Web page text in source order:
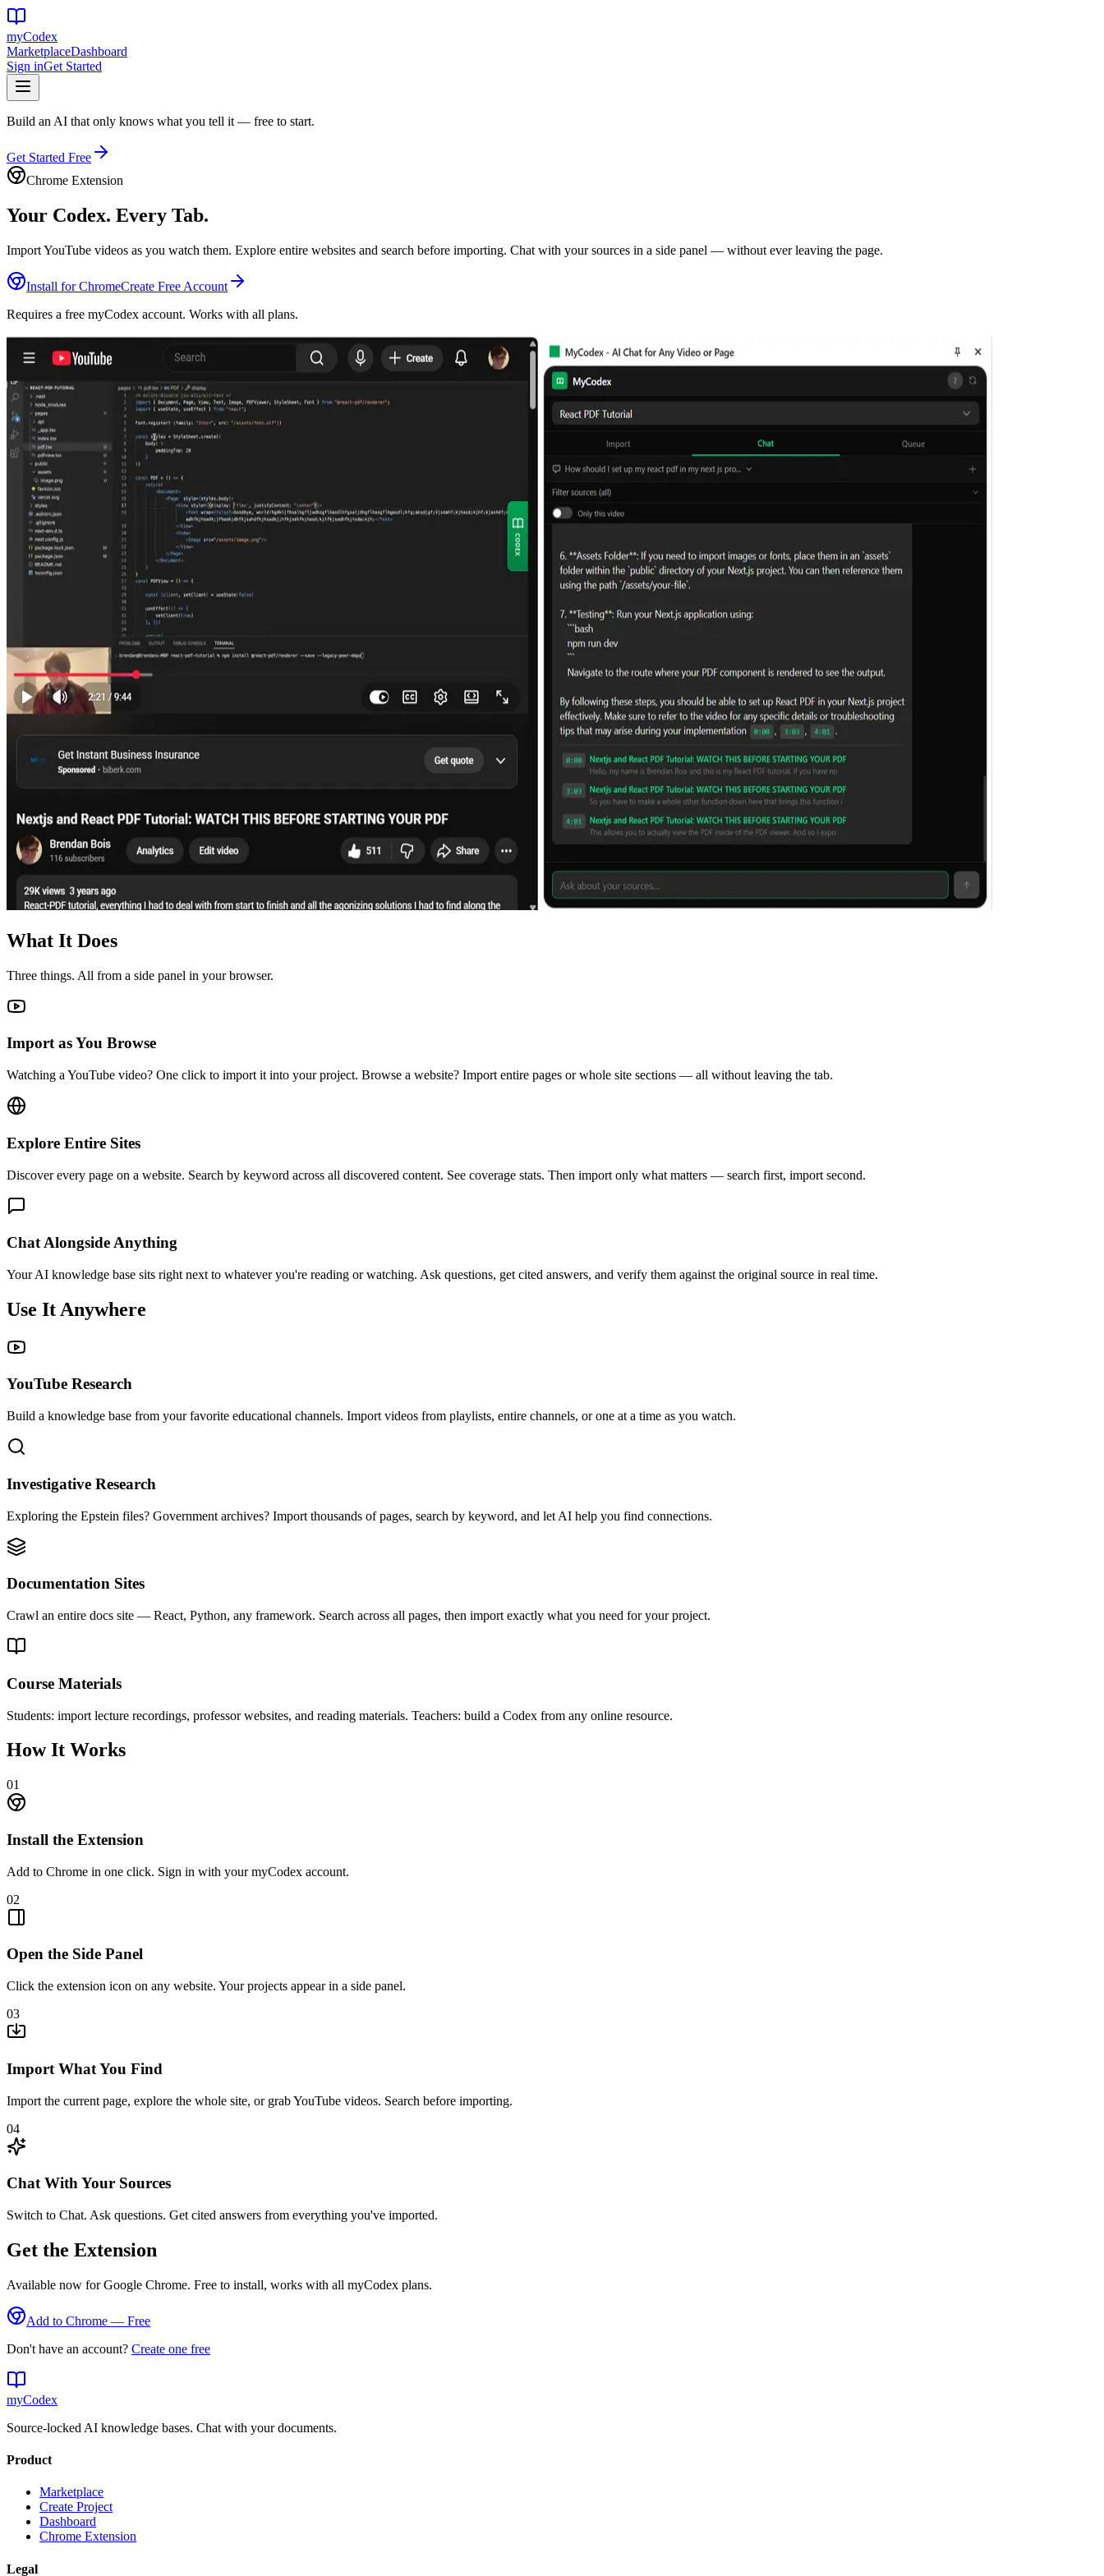
myCodex
MarketplaceDashboard
Sign inGet Started
Build an AI that only knows what you tell it — free to start.
Get Started Free
Chrome Extension
Your Codex. Every Tab.
Import YouTube videos as you watch them. Explore entire websites and search before importing. Chat with your sources in a side panel — without ever leaving the page.
Install for ChromeCreate Free Account
Requires a free myCodex account. Works with all plans.
What It Does
Three things. All from a side panel in your browser.
Import as You Browse
Watching a YouTube video? One click to import it into your project. Browse a website? Import entire pages or whole site sections — all without leaving the tab.
Explore Entire Sites
Discover every page on a website. Search by keyword across all discovered content. See coverage stats. Then import only what matters — search first, import second.
Chat Alongside Anything
Your AI knowledge base sits right next to whatever you're reading or watching. Ask questions, get cited answers, and verify them against the original source in real time.
Use It Anywhere
YouTube Research
Build a knowledge base from your favorite educational channels. Import videos from playlists, entire channels, or one at a time as you watch.
Investigative Research
Exploring the Epstein files? Government archives? Import thousands of pages, search by keyword, and let AI help you find connections.
Documentation Sites
Crawl an entire docs site — React, Python, any framework. Search across all pages, then import exactly what you need for your project.
Course Materials
Students: import lecture recordings, professor websites, and reading materials. Teachers: build a Codex from any online resource.
How It Works
01
Install the Extension
Add to Chrome in one click. Sign in with your myCodex account.
02
Open the Side Panel
Click the extension icon on any website. Your projects appear in a side panel.
03
Import What You Find
Import the current page, explore the whole site, or grab YouTube videos. Search before importing.
04
Chat With Your Sources
Switch to Chat. Ask questions. Get cited answers from everything you've imported.
Get the Extension
Available now for Google Chrome. Free to install, works with all myCodex plans.
Add to Chrome — Free
Don't have an account? Create one free
myCodex
Source-locked AI knowledge bases. Chat with your documents.
Product
Marketplace
Create Project
Dashboard
Chrome Extension
Legal